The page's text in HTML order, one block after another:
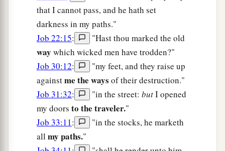
that I cannot pass, and he hath set
darkness in my paths."
Job 22:15: "Hast thou marked the old
way which wicked men have trodden?"
Job 30:12:
"my feet, and they raise up
againstme the ways of their destruction."
Job 31:32: "in the street: butI opened
my doors to the traveler."
Job 33:11:
"in the stocks, he marketh
all my paths."